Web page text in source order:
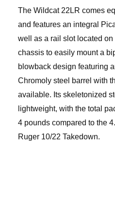
The Wildcat 22LR comes
and features an integral
well as a rail slot located on
chassis to easily mount a
blowback design featuring
Chromoly steel barrel with
available. Its skeletonized
lightweight, with the total
4 pounds compared to the
Ruger 10/22 Takedown.